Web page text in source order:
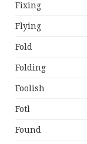
Fixing
Flying
Fold
Folding
Foolish
Fotl
Found